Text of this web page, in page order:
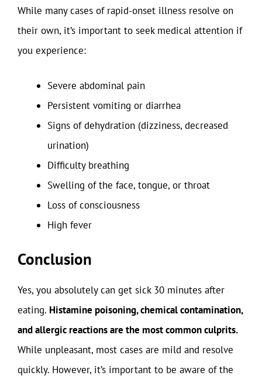
While many cases of rapid-onset illness resolve on
their own, it’s important to seek medical attention if
you experience:
Severe abdominal pain
Persistent vomiting or diarrhea
Signs of dehydration (dizziness, decreased
urination)
Difficulty breathing
Swelling of the face, tongue, or throat
Loss of consciousness
High fever
Conclusion
Yes, you absolutely can get sick 30 minutes after
eating. Histamine poisoning, chemical contamination,
and allergic reactions are the most common culprits.
While unpleasant, most cases are mild and resolve
quickly. However, it’s important to be aware of the